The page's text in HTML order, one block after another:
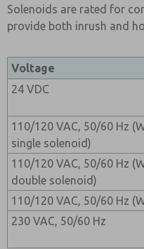
Solenoids are rated for
provide both inrush and
Voltage
24 VDC
110/120 VAC, 50/60 Hz
single solenoid)
110/120 VAC, 50/60 Hz
double solenoid)
110/120 VAC, 50/60 Hz
230 VAC, 50/60 Hz